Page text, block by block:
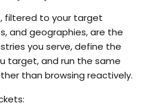
filtered to your target
and geographies, are the
you serve, define the
target, and run the same
than browsing reactively.